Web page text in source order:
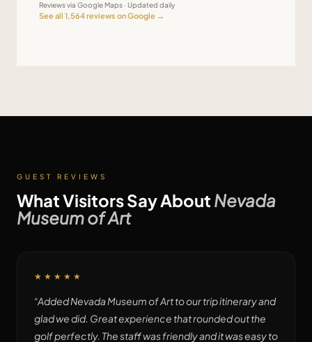
Reviews via Google Maps · Updated daily
See all 1,564reviews on Google →
GUEST REVIEWS
What Visitors Say About Nevada
Museum of Art
★★★★★
“Added Nevada Museum of Art to our trip itinerary and
glad we did. Great experience that rounded out the
golf perfectly. The staff was friendly and it was easy to